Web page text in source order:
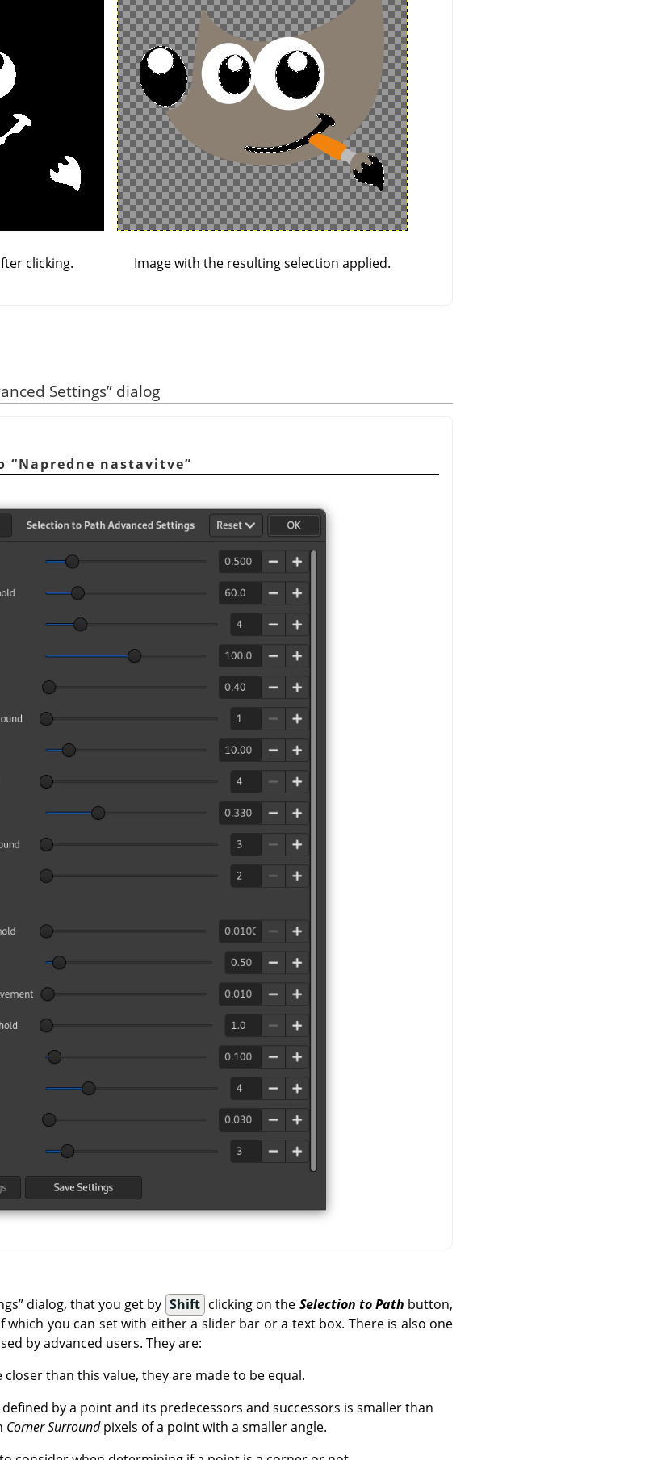
clicking. Image with the resulting selection applied.
Settings” dialog
“Napredne nastavitve”
”dialog, that you get by Shift clicking on the Selection to Path button,
you can set with either a slider bar or a text box. There is also one
by advanced users. They are:
than this value, they are made to be equal.
by a point and its predecessors and successors is smaller than
Corner Surroundpixels of a point with a smaller angle.